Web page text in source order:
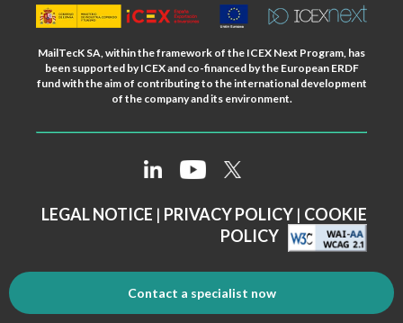
MailTecK SA, within the framework of the ICEX Next Program, has
been supported by ICEX and co-financed by the European ERDF
fund with the aim of contributing to the international development
of the company and its environment.
LEGAL NOTICE | PRIVACY POLICY | COOKIE
POLICY
Contact a specialist now